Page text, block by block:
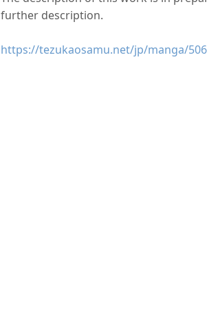
further description.
https://tezukaosamu.net/jp/manga/